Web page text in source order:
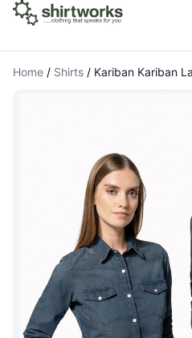
Home / Shirts / Kariban Kariban